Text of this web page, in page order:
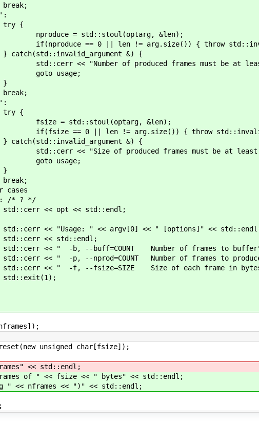
&len);
!= arg.size()) { throw
&) {
produced frames must be at least 1,
&len);
arg.size()) { throw
&) {
frames must be at least 1, was"
*/
<< std::endl;
" << argv[0] << " [options]" <<
Number of frames to buffer"
Number of frames to produce"
Size of each frame in bytes"
unsigned char[fsize]);
<< std::endl;
of " << fsize << " bytes" << std::endl;
nframes << ")" << std::endl;